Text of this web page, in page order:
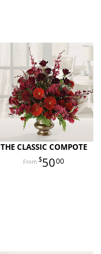
THE CLASSIC COMPOTE
5000